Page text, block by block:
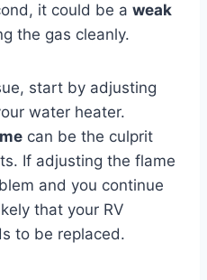
it could be a weak
the gas cleanly.
start by adjusting
water heater.
can be the culprit
If adjusting the flame
and you continue
that your RV
to be replaced.